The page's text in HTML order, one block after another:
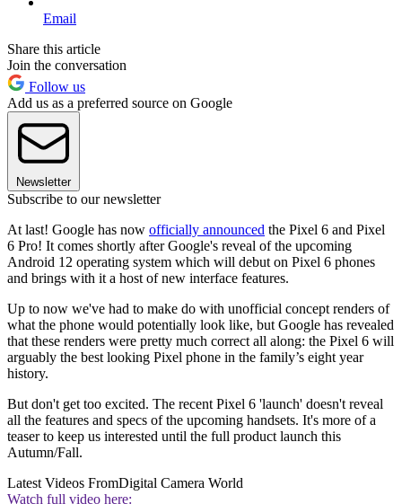
Email
Share this article
Join the conversation
Follow us
Add us as a preferred source on Google
Newsletter
Subscribe to our newsletter
At last! Google has now officially announced the Pixel 6 and Pixel
6 Pro! It comes shortly after Google's reveal of the upcoming
Android 12 operating system which will debut on Pixel 6 phones
and brings with it a host of new interface features.
Up to now we've had to make do with unofficial concept renders of
what the phone would potentially look like, but Google has revealed
that these renders were pretty much correct all along: the Pixel 6 will
arguably the best looking Pixel phone in the family’s eight year
history.
But don't get too excited. The recent Pixel 6 'launch' doesn't reveal
all the features and specs of the upcoming handsets. It's more of a
teaser to keep us interested until the full product launch this
Autumn/Fall.
Latest Videos FromDigital Camera World
Watch full video here: